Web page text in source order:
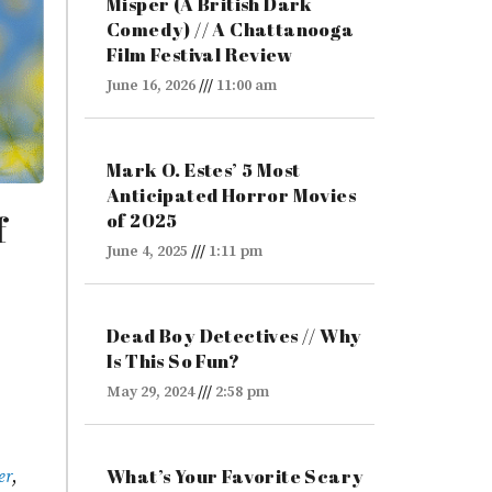
,
Comedy) // A Chattanooga
Film Festival Review
June 16, 2026 11:00 am
Mark O. Estes’ 5 Most
Anticipated Horror Movies
of 2025
June 4, 2025 1:11 pm
Dead Boy Detectives // Why
Is This So Fun?
May 29, 2024 2:58 pm
What’s Your Favorite Scary